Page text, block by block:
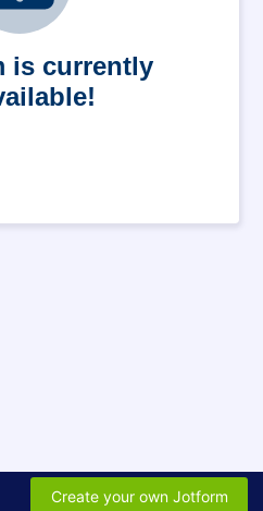
is currently
Create your own Jotform